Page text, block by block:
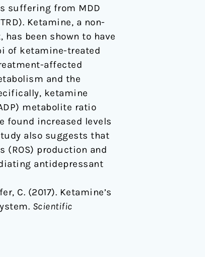
suffering from MDD
Ketamine, a non-
been shown to have
of ketamine-treated
affected
and the
ketamine
metabolite ratio
found increased levels
also suggests that
(ROS) production and
antidepressant
C. (2017). Ketamine’s
Scientific